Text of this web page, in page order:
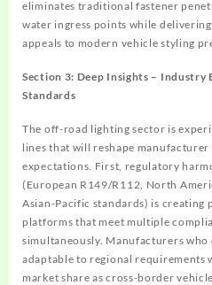
eliminates traditional fastener
water ingress points while
appeals to modern vehicle styling
Section 3: Deep Insights –
Standards
The off-road lighting sector is
lines that will reshape
expectations. First, regulatory
(European R149/R112, North
Asian-Pacific standards) is creating
platforms that meet multiple
simultaneously. Manufacturers
adaptable to regional
market share as cross-border